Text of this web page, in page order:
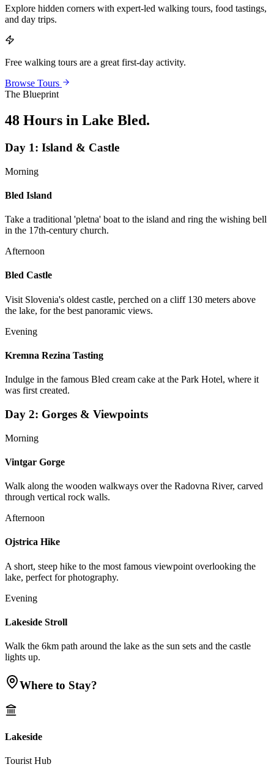
Explore hidden corners with expert-led walking tours, food tastings,
and day trips.
Free walking tours are a great first-day activity.
Browse Tours
The Blueprint
48 Hours in Lake Bled.
Day 1: Island & Castle
Morning
Bled Island
Take a traditional 'pletna' boat to the island and ring the wishing bell
in the 17th-century church.
Afternoon
Bled Castle
Visit Slovenia's oldest castle, perched on a cliff 130 meters above
the lake, for the best panoramic views.
Evening
Kremna Rezina Tasting
Indulge in the famous Bled cream cake at the Park Hotel, where it
was first created.
Day 2: Gorges & Viewpoints
Morning
Vintgar Gorge
Walk along the wooden walkways over the Radovna River, carved
through vertical rock walls.
Afternoon
Ojstrica Hike
A short, steep hike to the most famous viewpoint overlooking the
lake, perfect for photography.
Evening
Lakeside Stroll
Walk the 6km path around the lake as the sun sets and the castle
lights up.
Where to Stay?
Lakeside
Tourist Hub